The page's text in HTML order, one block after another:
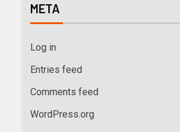
META
Log in
Entries feed
Comments feed
WordPress.org